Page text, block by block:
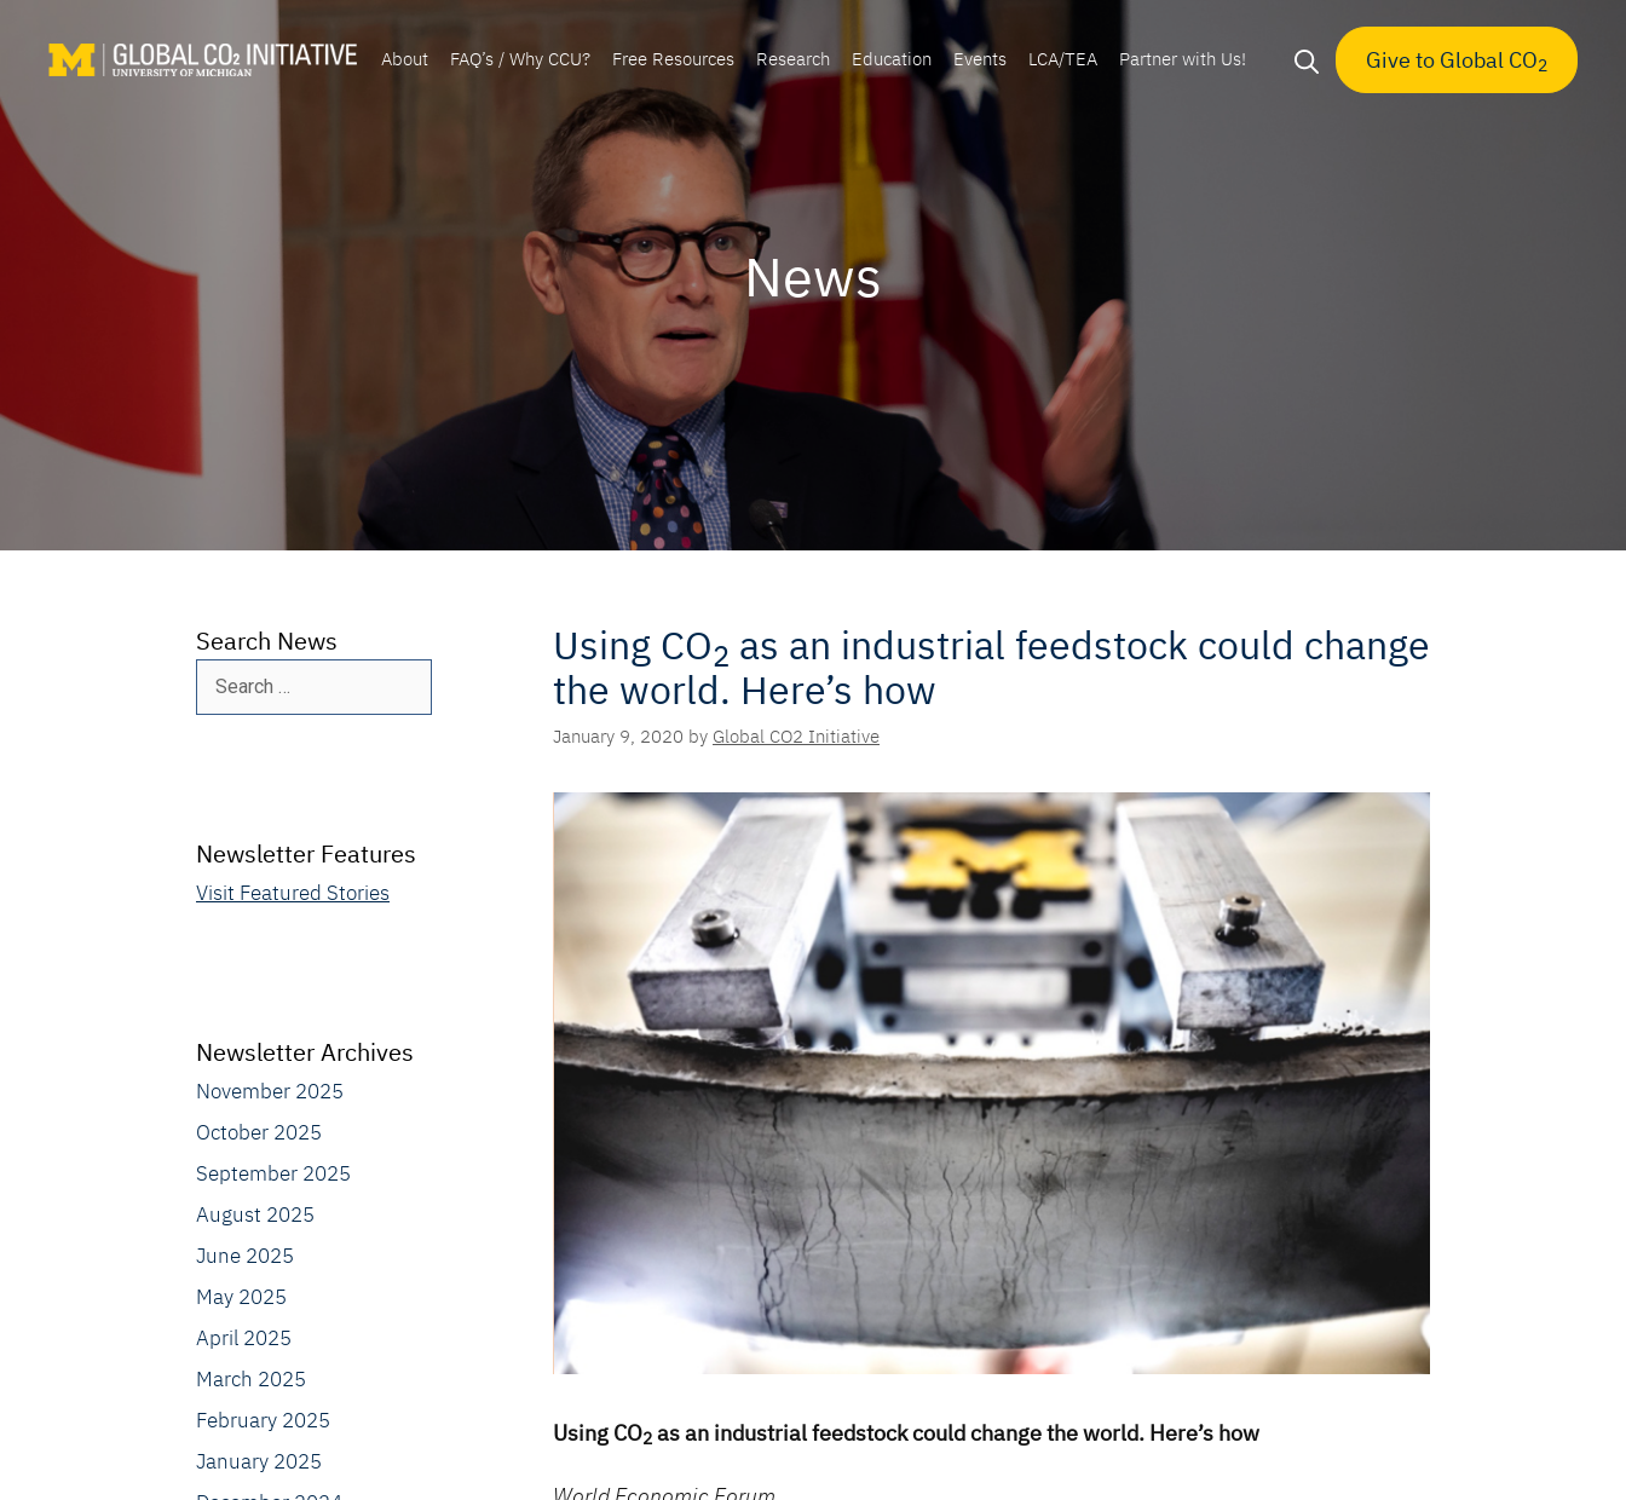
About FAQ’s / Why CCU? Free Resources Research Education Events LCA/TEA Partner with Us! Give to Global CO2
News
Using CO2 as an industrial feedstock could change
the world. Here’s how
January 9, 2020 by Global CO2 Initiative
Using CO2 as an industrial feedstock could change the world. Here’s how
Search News
Search
for:
Newsletter Features
Visit Featured Stories
Newsletter Archives
November 2025
October 2025
September 2025
August 2025
June 2025
May 2025
April 2025
March 2025
February 2025
January 2025